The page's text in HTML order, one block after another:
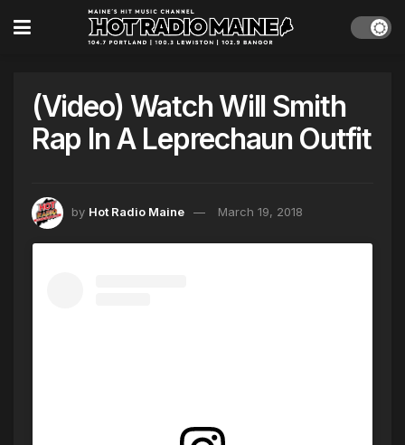
(Video) Watch Will Smith
Rap In A Leprechaun Outfit
by Hot Radio Maine March 19, 2018